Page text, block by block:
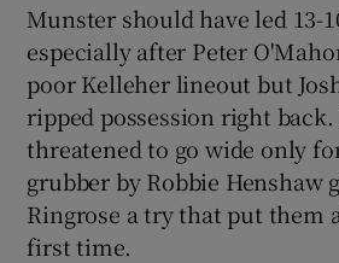
Munster should have led 13-
especially after Peter
poor Kelleher lineout but
ripped possession right
threatened to go wide only
grubber by Robbie Henshaw
Ringrose a try that put them
first time.